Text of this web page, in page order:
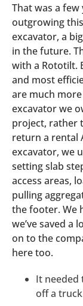
That was a few
outgrowing
excavator, a
in the future.
with a Rototilt.
and most
are much
excavator we
project, rather
return a rental
excavator, we
setting slab
access areas,
pulling
the footer. We
we’ve saved a
on to the
here too.
It needed
off a